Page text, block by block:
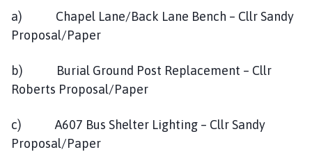
a) Chapel Lane/Back Lane Bench – Cllr Sandy
Proposal/Paper
b) Burial Ground Post Replacement – Cllr
Roberts Proposal/Paper
c) A607 Bus Shelter Lighting – Cllr Sandy
Proposal/Paper